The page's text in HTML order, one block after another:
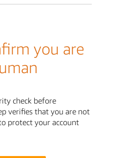
you are
check before
verifies that you are not
protect your account